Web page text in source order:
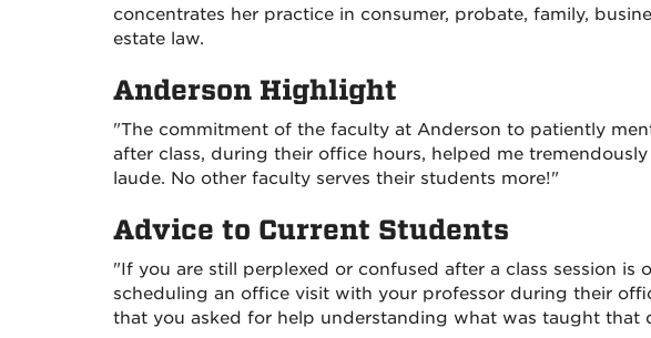
concentrates her practice in consumer, probate, family,
estate law.
Anderson Highlight
"The commitment of the faculty at Anderson to patiently
after class, during their office hours, helped me
laude. No other faculty serves their students more!"
Advice to Current Students
"If you are still perplexed or confused after a class session is
scheduling an office visit with your professor during their
that you asked for help understanding what was taught that